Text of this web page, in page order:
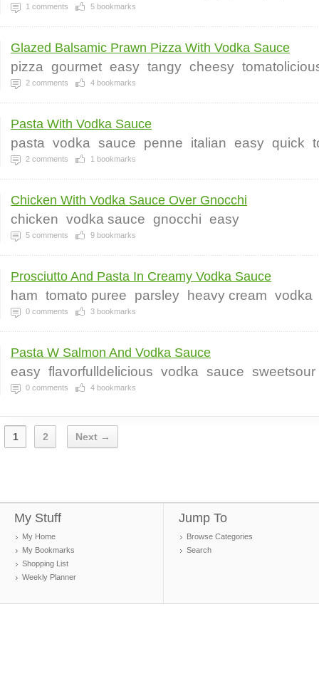
1 comments 5 bookmarks
Glazed Balsamic Prawn Pizza With Vodka Sauce
pizza gourmet easy tangy cheesy
2 comments 4 bookmarks
Pasta With Vodka Sauce
pasta vodka sauce penne italian easy quick
2 comments 1 bookmarks
Chicken With Vodka Sauce Over Gnocchi
chicken vodka sauce gnocchi easy
5 comments 9 bookmarks
Prosciutto And Pasta In Creamy Vodka Sauce
ham tomato puree parsley heavy cream vodka
0 comments 3 bookmarks
Pasta W Salmon And Vodka Sauce
easy flavorfulldelicious vodka sauce sweetsour
0 comments 4 bookmarks
1 2 Next →
My Stuff
My Home
My Bookmarks
Shopping List
Weekly Planner
Jump To
Browse Categories
Search